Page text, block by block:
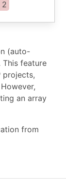
2
(auto-
feature
projects,
an array
from